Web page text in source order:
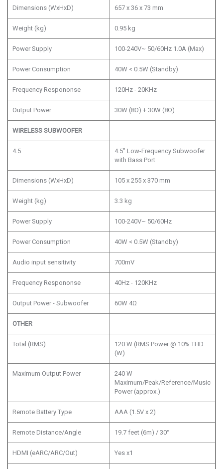
Dimensions (WxHxD) 657 x 36 x 73 mm
Weight (kg) 0.95 kg
Power Supply 100-240V~ 50/60Hz 1.0A (Max)
Power Consumption 40W < 0.5W (Standby)
Frequency Respononse 120Hz - 20KHz
Output Power 30W (8Ω) + 30W (8Ω)
WIRELESS SUBWOOFER
4.5
4.5" Low-Frequency Subwoofer
with Bass Port
Dimensions (WxHxD) 105 x 255 x 370 mm
Weight (kg) 3.3 kg
Power Supply 100-240V~ 50/60Hz
Power Consumption 40W < 0.5W (Standby)
Audio input sensitivity 700mV
Frequency Respononse 40Hz - 120KHz
Output Power - Subwoofer 60W 4Ω
OTHER
Total (RMS)
120 W (RMS Power @ 10% THD
(W)
Maximum Output Power
240 W
Maximum/Peak/Reference/Music
Power (approx.)
Remote Battery Type AAA (1.5V x 2)
Remote Distance/Angle 19.7 feet (6m) / 30°
HDMI (eARC/ARC/Out) Yes x1